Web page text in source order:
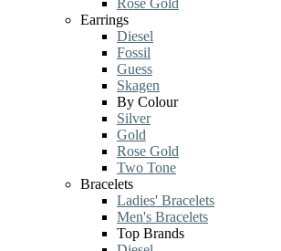
Rose Gold
Earrings
Diesel
Fossil
Guess
Skagen
By Colour
Silver
Gold
Rose Gold
Two Tone
Bracelets
Ladies' Bracelets
Men's Bracelets
Top Brands